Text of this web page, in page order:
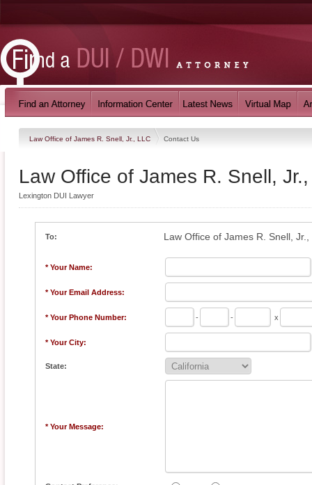
Law Office of James R. Snell, Jr., LLC Contact Us
Law Office of James R. Snell,
Lexington DUI Lawyer
To: Law Office of James R. Snell, Jr.,
* Your Name:
* Your Email Address:
* Your Phone Number: - - x
* Your City:
State:
* Your Message: